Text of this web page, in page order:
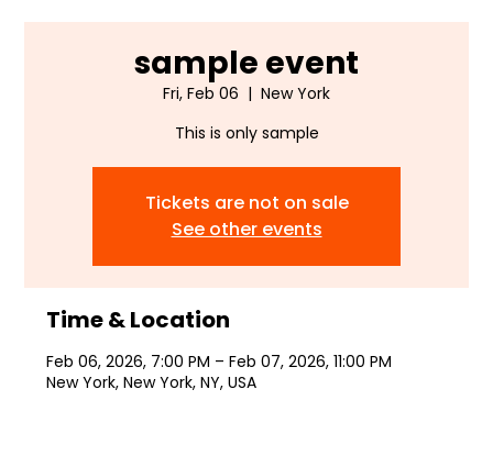
sample event
Fri, Feb 06
  |
New York
This is only sample
Tickets are not on sale
See other events
Time & Location
Feb 06, 2026, 7:00 PM – Feb 07, 2026, 11:00 PM
New York, New York, NY, USA